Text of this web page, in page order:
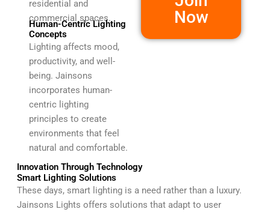
residential and
commercial spaces.
Human-Centric Lighting
Concepts
Lighting affects mood,
productivity, and well-
being. Jainsons
incorporates human-
centric lighting
principles to create
environments that feel
natural and comfortable.
Now
Innovation Through Technology
Smart Lighting Solutions
These days, smart lighting is a need rather than a luxury.
Jainsons Lights offers solutions that adapt to user